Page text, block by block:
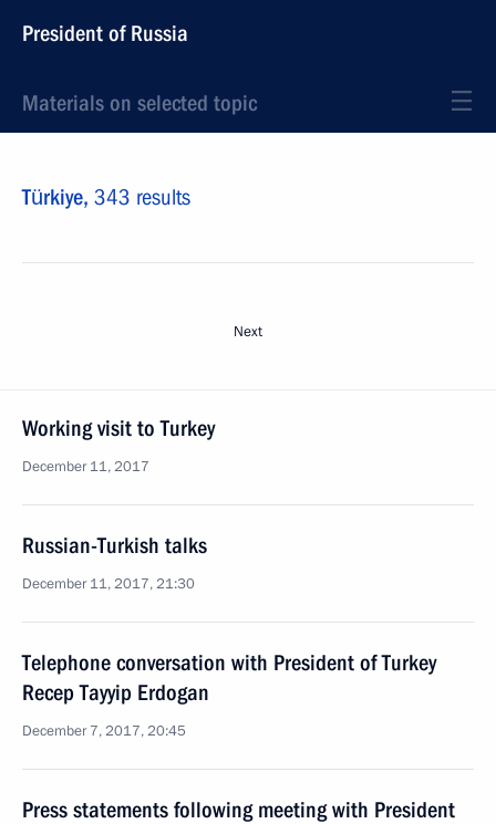
President of Russia
Materials on selected topic
Türkiye, 343 results
Next
Working visit to Turkey
December 11, 2017
Russian-Turkish talks
December 11, 2017, 21:30
Telephone conversation with President of Turkey
Recep Tayyip Erdogan
December 7, 2017, 20:45
Press statements following meeting with President